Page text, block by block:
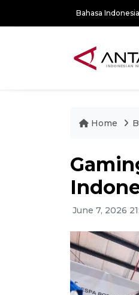
Bahasa Indonesia
Home
June 7, 2026